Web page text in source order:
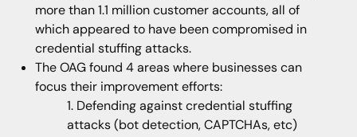
more than 1.1 million customer accounts, all of
which appeared to have been compromised in
credential stuffing attacks.
The OAG found 4 areas where businesses can
focus their improvement efforts:
1. Defending against credential stuffing
attacks (bot detection, CAPTCHAs, etc)